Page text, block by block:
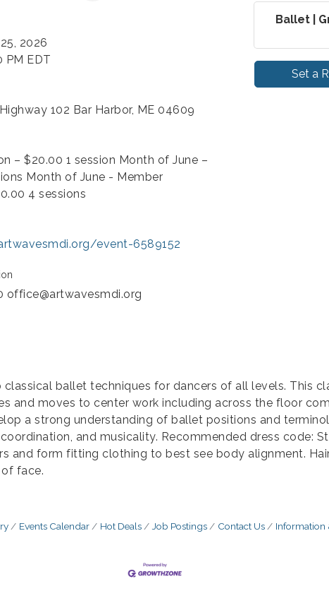
2026
PM EDT
102 Bar Harbor, ME 04609
– $20.00 1 session Month of June –
Month of June - Member
4 sessions
event-6589152
office@artwavesmdi.org
Ballet |
Set a
ballet techniques for dancers of all levels. This
and moves to center work including across the floor
a strong understanding of ballet positions and
and musicality. Recommended dress code:
and form fitting clothing to best see body alignment.
face.
Events Calendar Hot Deals Job Postings Contact Us Information